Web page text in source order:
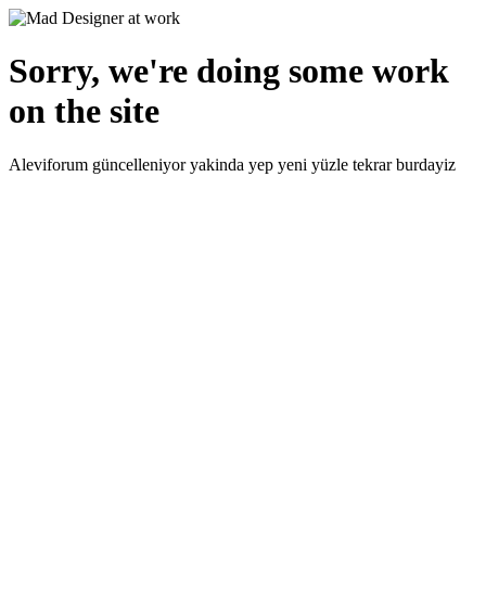
Sorry, we're doing some work
on the site
Aleviforum güncelleniyor yakinda yep yeni yüzle tekrar burdayiz